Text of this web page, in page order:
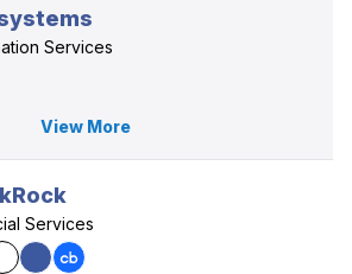
Services
View More
Services